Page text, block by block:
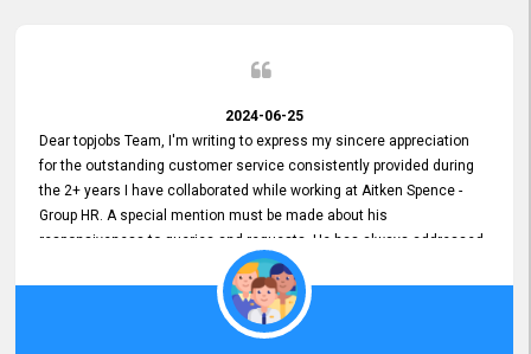
2024-06-25
Dear topjobs Team, I'm writing to express my sincere appreciation
for the outstanding customer service consistently provided during
the 2+ years I have collaborated while working at Aitken Spence -
Group HR. A special mention must be made about his
responsiveness to queries and requests. He has always addressed
them promptly and effectively, irrespective of them being conveyed
over the phone or via email. Thank you once again for your ongoing